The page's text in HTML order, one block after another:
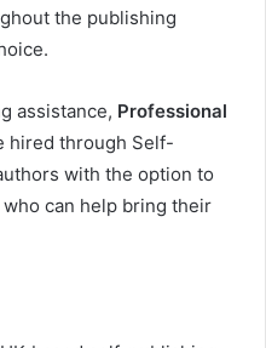
the publishing
assistance, Professional
hired through Self-
with the option to
can help bring their